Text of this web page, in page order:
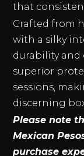
that
Crafted from
with a silky
durability and
superior
sessions,
discerning
Please note
Mexican
purchase